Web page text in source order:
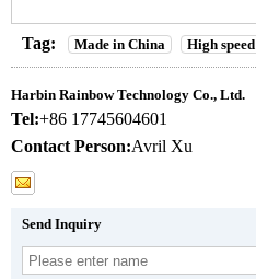
Tag: Made in China High speed
Harbin Rainbow Technology Co., Ltd.
Tel:+86 17745604601
Contact Person:Avril Xu
Send Inquiry